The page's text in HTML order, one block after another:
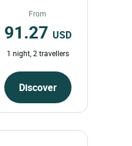
From
91.27 USD
1 night, 2 travellers
Discover